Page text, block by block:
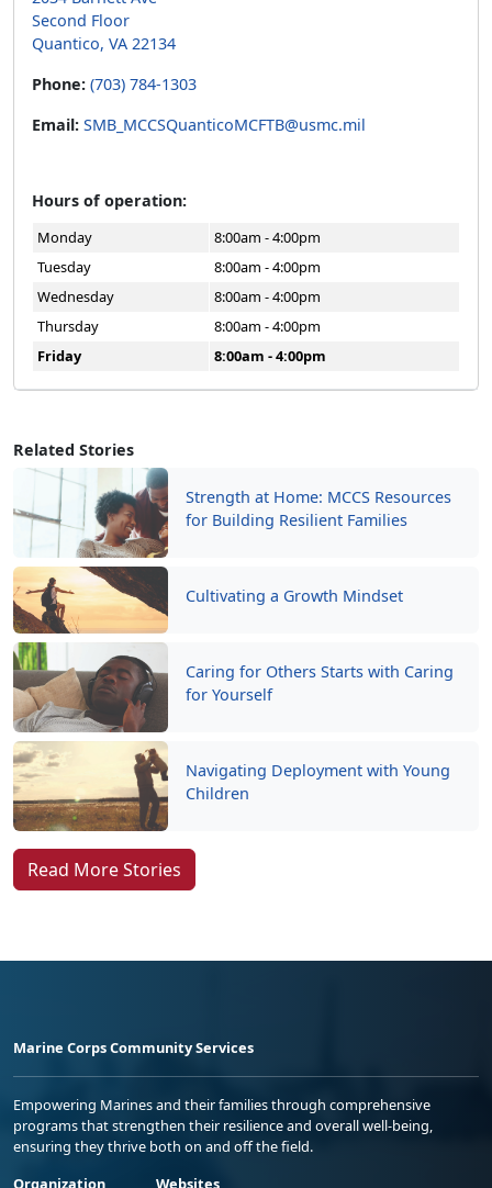
Related Stories
Strength at Home: MCCS Resources
for Building Resilient Families
Cultivating a Growth Mindset
Caring for Others Starts with Caring
for Yourself
Navigating Deployment with Young
Children
Read More Stories
Second Floor
Quantico, VA 22134
Phone: (703) 784-1303
Email: SMB_MCCSQuanticoMCFTB@usmc.mil
Hours of operation:
Monday
8:00am - 4:00pm
Tuesday
8:00am - 4:00pm
Wednesday
8:00am - 4:00pm
Thursday
8:00am - 4:00pm
Friday
8:00am - 4:00pm
Marine Corps Community Services
Empowering Marines and their families through comprehensive
programs that strengthen their resilience and overall well-being,
ensuring they thrive both on and off the field.
Organization
Websites